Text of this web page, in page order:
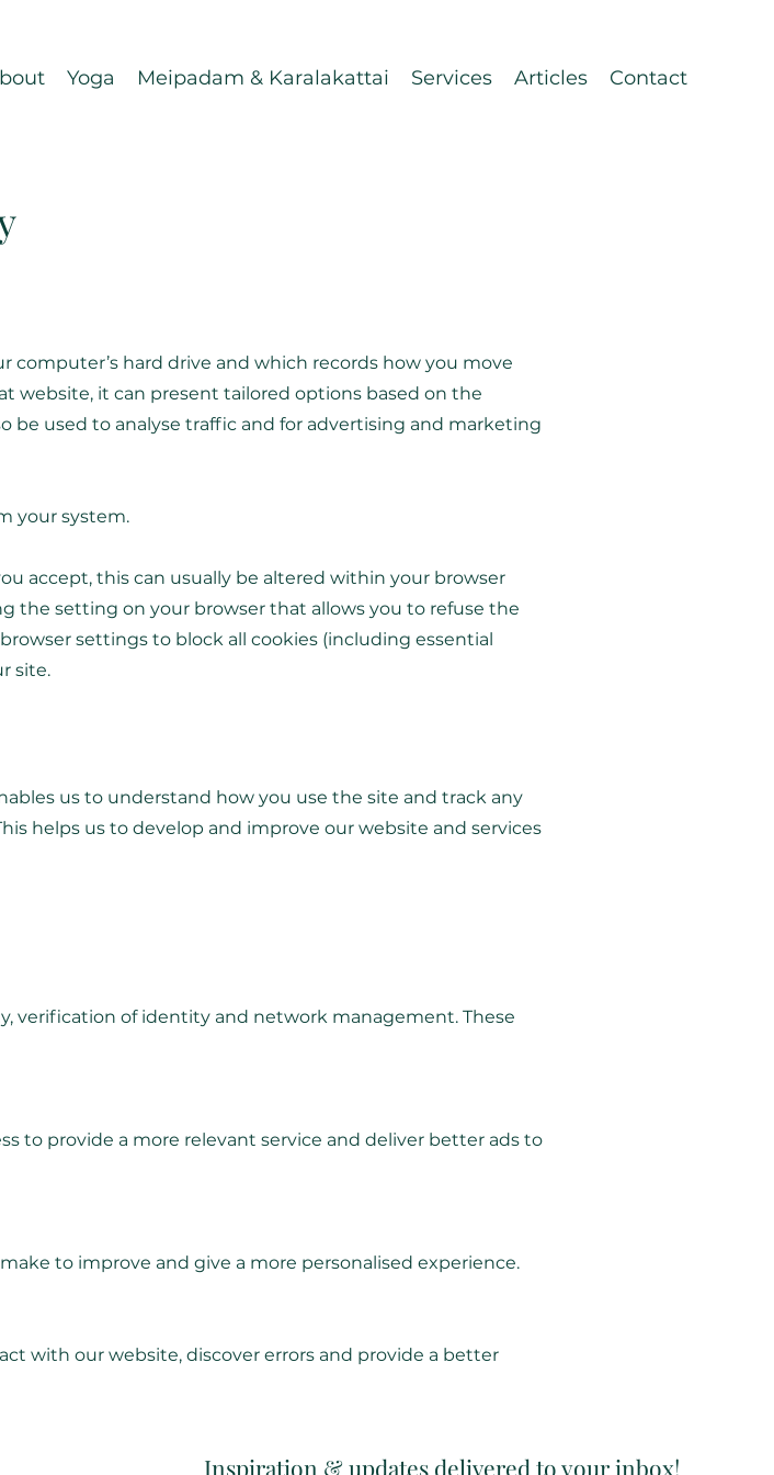
Yoga Meipadam & Karalakattai Services Articles Contact
computer’s hard drive and which records how you move
website, it can present tailored options based on the
be used to analyse traffic and for advertising and marketing
your system.
accept, this can usually be altered within your browser
the setting on your browser that allows you to refuse the
settings to block all cookies (including essential
site.
us to understand how you use the site and track any
helps us to develop and improve our website and services
verification of identity and network management. These
to provide a more relevant service and deliver better ads to
to improve and give a more personalised experience.
with our website, discover errors and provide a better
Inspiration & updates delivered to your inbox!